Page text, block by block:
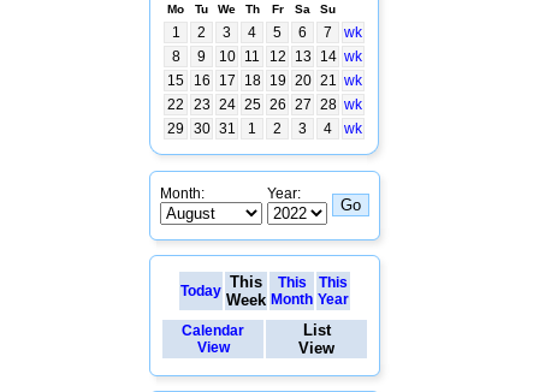
Mo Tu We Th Fr Sa Su
1 2 3 4 5 6 7
wk
8
9 10 11 12 13 14 wk
15
16 17 18 19 20 21 wk
22
23 24 25 26 27 28 wk
29
30 31 1 2 3 4 wk
Month: Year:
Today This
Week
This
Month
This
Year
Calendar
View
List
View